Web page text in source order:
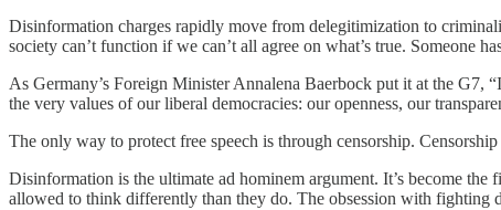
Disinformation charges rapidly move from delegitimization to
society can’t function if we can’t all agree on what’s true. Someone
As Germany’s Foreign Minister Annalena Baerbock put it at the G7,
the very values of our liberal democracies: our openness, our
The only way to protect free speech is through censorship.
Disinformation is the ultimate ad hominem argument. It’s become the
allowed to think differently than they do. The obsession with fighting